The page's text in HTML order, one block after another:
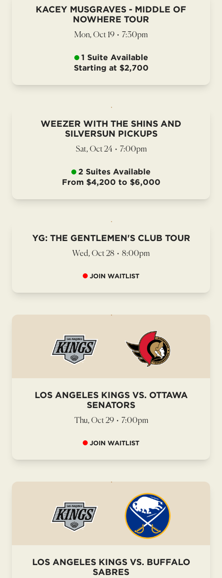
KACEY MUSGRAVES - MIDDLE OF
NOWHERE TOUR
Mon, Oct 19 • 7:30pm
1 Suite Available
Starting at $2,700
WEEZER WITH THE SHINS AND
SILVERSUN PICKUPS
Sat, Oct 24 • 7:00pm
2 Suites Available
From $4,200 to $6,000
YG: THE GENTLEMEN'S CLUB TOUR
Wed, Oct 28 • 8:00pm
JOIN WAITLIST
LOS ANGELES KINGS VS. OTTAWA
SENATORS
Thu, Oct 29 • 7:00pm
JOIN WAITLIST
LOS ANGELES KINGS VS. BUFFALO
SABRES